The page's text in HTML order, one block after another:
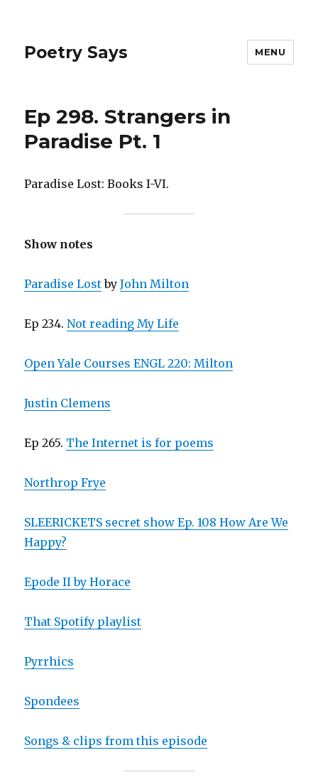
Poetry Says MENU
Ep 298. Strangers in
Paradise Pt. 1
Paradise Lost: Books I-VI.
Show notes
Paradise LostbyJohn Milton
Ep 234.Not reading My Life
Open Yale Courses ENGL 220: Milton
Justin Clemens
Ep 265. The Internet is for poems
Northrop Frye
SLEERICKETS secret show Ep. 108 How Are We
Happy?
Epode II by Horace
That Spotify playlist
Pyrrhics
Spondees
Songs & clips from this episode